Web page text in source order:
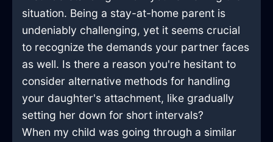
situation. Being a stay-at-home parent is
undeniably challenging, yet it seems crucial
to recognize the demands your partner faces
as well. Is there a reason you're hesitant to
consider alternative methods for handling
your daughter's attachment, like gradually
setting her down for short intervals?
When my child was going through a similar